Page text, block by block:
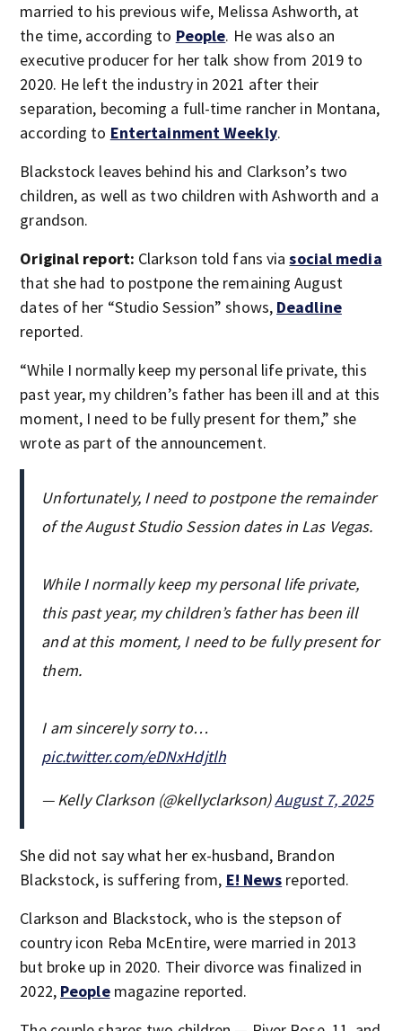
married to his previous wife, Melissa Ashworth, at
the time, according to People. He was also an
executive producer for her talk show from 2019 to
2020. He left the industry in 2021 after their
separation, becoming a full-time rancher in Montana,
according to Entertainment Weekly.
Blackstock leaves behind his and Clarkson’s two
children, as well as two children with Ashworth and a
grandson.
Original report: Clarkson told fans viasocial media
that she had to postpone the remaining August
dates of her “Studio Session” shows, Deadline
reported.
“While I normally keep my personal life private, this
past year, my children’s father has been ill and at this
moment, I need to be fully present for them,” she
wrote as part of the announcement.
Unfortunately, I need to postpone the remainder
of the August Studio Session dates in Las Vegas.
While I normally keep my personal life private,
this past year, my children’s father has been ill
and at this moment, I need to be fully present for
them.
I am sincerely sorry to…
pic.twitter.com/eDNxHdjtlh
— Kelly Clarkson (@kellyclarkson)August 7, 2025
She did not say what her ex-husband, Brandon
Blackstock, is suffering from, E! News reported.
Clarkson and Blackstock, who is the stepson of
country icon Reba McEntire, were married in 2013
but broke up in 2020. Their divorce was finalized in
2022, Peoplemagazine reported.